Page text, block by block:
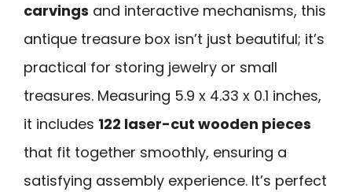
carvings and interactive mechanisms, this
antique treasure box isn’t just beautiful; it’s
practical for storing jewelry or small
treasures. Measuring 5.9 x 4.33 x 0.1 inches,
it includes 122 laser-cut wooden pieces
that fit together smoothly, ensuring a
satisfying assembly experience. It’s perfect